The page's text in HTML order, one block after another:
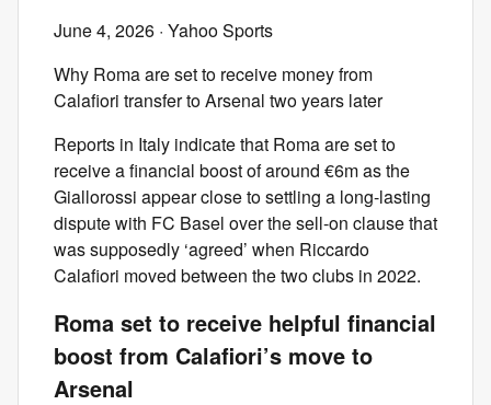
June 4, 2026 · Yahoo Sports
Why Roma are set to receive money from
Calafiori transfer to Arsenal two years later
Reports in Italy indicate that Roma are set to
receive a financial boost of around €6m as the
Giallorossi appear close to settling a long-lasting
dispute with FC Basel over the sell-on clause that
was supposedly ‘agreed’ when Riccardo
Calafiori moved between the two clubs in 2022.
Roma set to receive helpful financial
boost from Calafiori’s move to
Arsenal